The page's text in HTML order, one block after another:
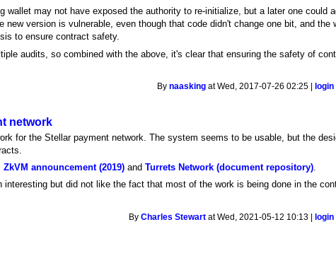
wallet may not have exposed the authority to re-initialize, but a later one could
new version is vulnerable, even though that code didn't change one bit, and the
to ensure contract safety.
audits, so combined with the above, it's clear that ensuring the safety of
Bynaasking at Wed, 2017-07-26 02:25 | login
network
for the Stellar payment network. The system seems to be usable, but the
ZkVM announcement (2019) andTurrets Network (document repository).
interesting but did not like the fact that most of the work is being done in the
ByCharles Stewart at Wed, 2021-05-12 10:13 | login